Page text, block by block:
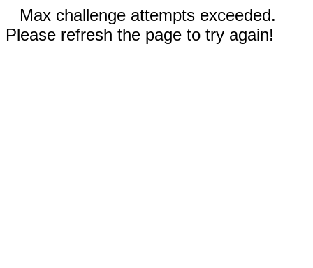
Max challenge attempts exceeded.
Please refresh the page to try again!